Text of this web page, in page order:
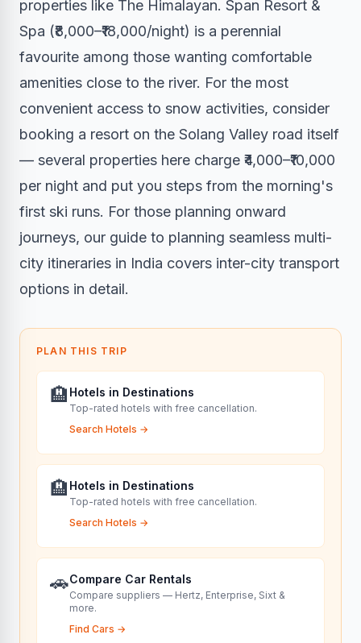
properties like The Himalayan. Span Resort &
Spa (₹8,000–₹18,000/night) is a perennial
favourite among those wanting comfortable
amenities close to the river. For the most
convenient access to snow activities, consider
booking a resort on the Solang Valley road itself
— several properties here charge ₹4,000–₹10,000
per night and put you steps from the morning's
first ski runs. For those planning onward
journeys, our guide to planning seamless multi-
city itineraries in India covers inter-city transport
options in detail.
PLAN THIS TRIP
🏨 Hotels in Destinations
Top-rated hotels with free cancellation.
Search Hotels →
🏨 Hotels in Destinations
Top-rated hotels with free cancellation.
Search Hotels →
🚗Compare Car Rentals
Compare suppliers — Hertz, Enterprise, Sixt &
more.
Find Cars →